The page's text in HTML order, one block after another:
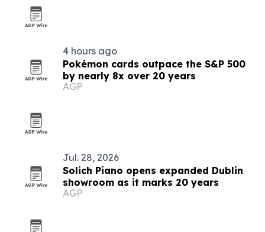
4 hours ago
Pokémon cards outpace the S&P 500
by nearly 8x over 20 years
AGP
Jul. 28, 2026
Solich Piano opens expanded Dublin
showroom as it marks 20 years
AGP